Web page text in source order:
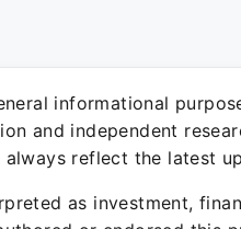
informational
and independent
reflect the latest
as investment,